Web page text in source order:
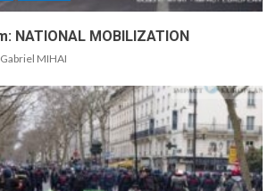
NATIONAL MOBILIZATION
Gabriel MIHAI